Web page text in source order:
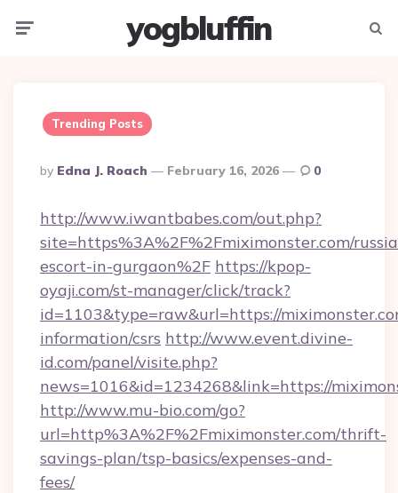
yogbluffin
Trending Posts
Posted
By
By Edna J. Roach February 16, 2026 0
http://www.iwantbabes.com/out.php?
site=https%3A%2F%2Fmiximonster.com/
escort-in-gurgaon%2F https://kpop-
oyaji.com/st-manager/click/track?
id=1103&type=raw&url=https://
information/csrs http://www.event.divine-
id.com/panel/visite.php?
news=1016&id=1234268&link=https://
http://www.mu-bio.com/go?
url=http%3A%2F%2Fmiximonster.com/thrift-
savings-plan/tsp-basics/expenses-and-
fees/